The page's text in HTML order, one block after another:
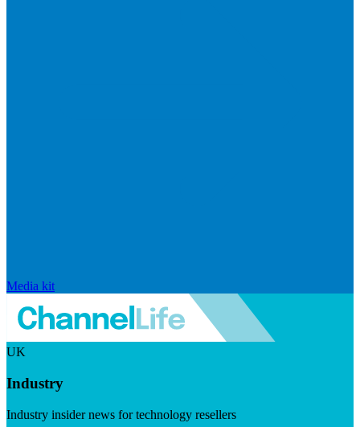
Media kit
UK
Industry
Industry insider news for technology resellers